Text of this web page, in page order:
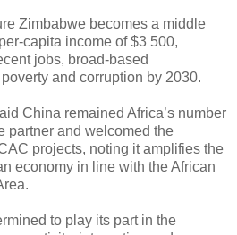
Zimbabwe becomes a middle
capita income of $3 500,
jobs, broad-based
and corruption by 2030.
China remained Africa’s number
partner and welcomed the
projects, noting it amplifies the
economy in line with the African
to play its part in the